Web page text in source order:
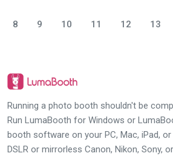
8 9 10 11 12 13
Running a photo booth shouldn't be
Run LumaBooth for Windows or
booth software on your PC, Mac, iPad,
DSLR or mirrorless Canon, Nikon, Sony,